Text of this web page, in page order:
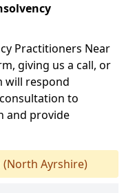
Practitioners Near
giving us a call, or
will respond
to
and provide
(North Ayrshire)